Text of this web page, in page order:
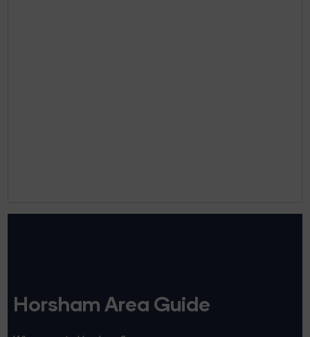
Horsham Area Guide